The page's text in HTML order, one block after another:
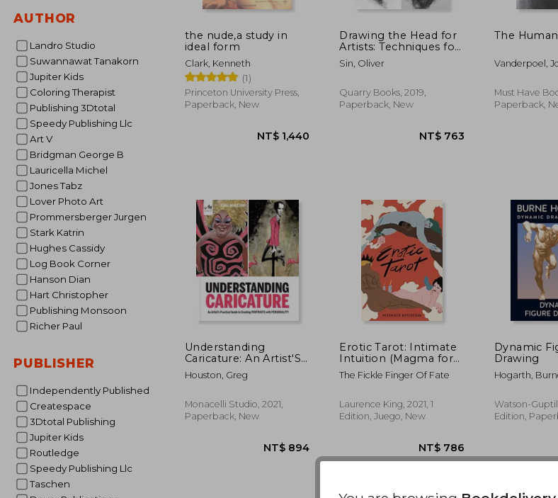
AUTHOR
Landro Studio
Suwannawat Tanakorn
Jupiter Kids
Coloring Therapist
Publishing 3Dtotal
Speedy Publishing Llc
Art V
Bridgman George B
Lauricella Michel
Jones Tabz
Lover Photo Art
Prommersberger Jurgen
Stark Katrin
Hughes Cassidy
Log Book Corner
Hanson Dian
Hart Christopher
Publishing Monsoon
Richer Paul
PUBLISHER
Independently Published
Createspace
3Dtotal Publishing
Jupiter Kids
Routledge
Speedy Publishing Llc
Taschen
the nude,a study in
ideal form
Clark, Kenneth
(1)
Princeton University Press,
Paperback, New
NT$ 1,440
Drawing the Head for
Artists: Techniques for
Mastering Expressive
Portraiture (2)
Sin, Oliver
Quarry Books, 2019,
Paperback, New
The
Vanderpoel,
Must Have
Paperback,
Understanding
Caricature: An Artist'S
Practical Guide to
Creating Portraits
Houston, Greg
Monacelli Studio, 2021,
Paperback, New
Erotic Tarot: Intimate
Intuition (Magma for
Laurence King)
The Fickle Finger Of Fate
Laurence King, 2021, 1
Edition, Juego, New
Dynamic
Drawing
Hogarth,
Watson-
Edition,